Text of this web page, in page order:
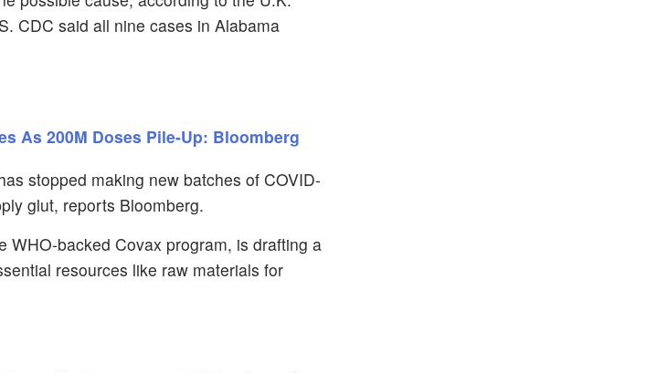
CDC said all nine cases in Alabama
As 200M Doses Pile-Up: Bloomberg
stopped making new batches of COVID-
glut, reports Bloomberg.
WHO-backed Covax program, is drafting a
resources like raw materials for